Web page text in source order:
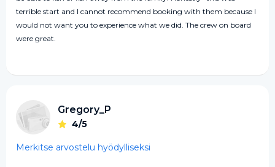
terrible start and I cannot recommend booking with them because I
would not want you to experience what we did. The crew on board
were great.
Gregory_P
4/5
Merkitse arvostelu hyödylliseksi